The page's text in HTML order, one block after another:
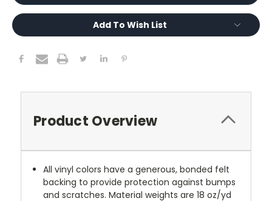
Add To Wish List
Product Overview
All vinyl colors have a generous, bonded felt
backing to provide protection against bumps
and scratches. Material weights are 18 oz/yd